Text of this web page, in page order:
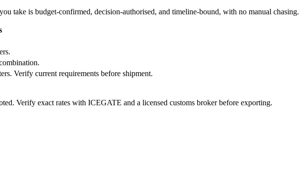
take is budget-confirmed, decision-authorised, and timeline-bound, with no manual chasing.
Verify current requirements before shipment.
Verify exact rates with ICEGATE and a licensed customs broker before exporting.